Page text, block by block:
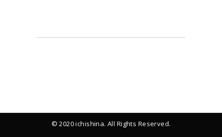
© 2020 ichishina. All Rights Reserved.